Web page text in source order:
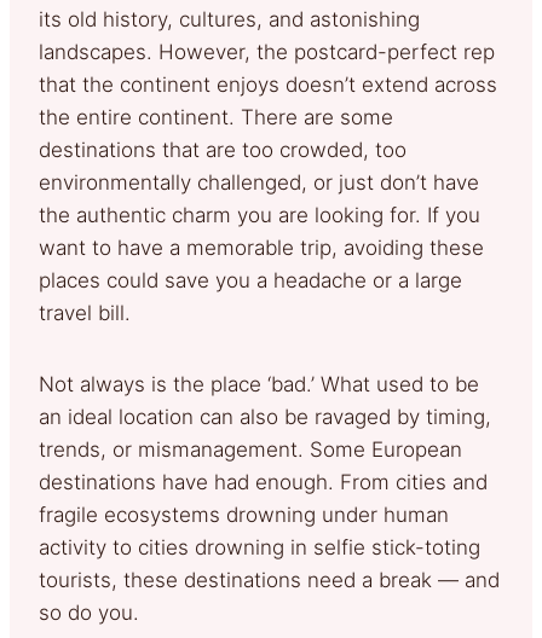
its old history, cultures, and astonishing
landscapes. However, the postcard-perfect rep
that the continent enjoys doesn’t extend across
the entire continent. There are some
destinations that are too crowded, too
environmentally challenged, or just don’t have
the authentic charm you are looking for. If you
want to have a memorable trip, avoiding these
places could save you a headache or a large
travel bill.
Not always is the place ‘bad.’ What used to be
an ideal location can also be ravaged by timing,
trends, or mismanagement. Some European
destinations have had enough. From cities and
fragile ecosystems drowning under human
activity to cities drowning in selfie stick-toting
tourists, these destinations need a break — and
so do you.